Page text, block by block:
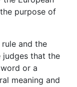
purpose of
and the
that the
or a
meaning and